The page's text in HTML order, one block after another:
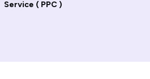
Service ( PPC )